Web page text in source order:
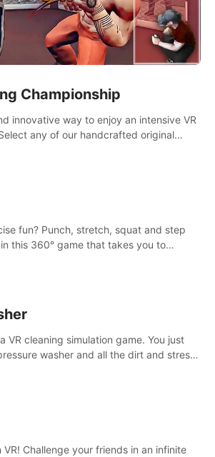
Championship
innovative way to enjoy an intensive VR
any of our handcrafted original
fun? Punch, stretch, squat and step
this 360° game that takes you to
VR cleaning simulation game. You just
washer and all the dirt and stress
VR! Challenge your friends in an infinite